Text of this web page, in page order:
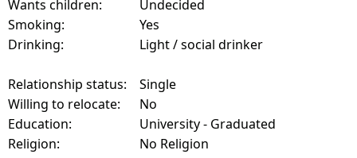
Wants children:
Undecided
Smoking:
Yes
Drinking:
Light / social drinker
Relationship status:
Single
Willing to relocate:
No
Education:
University - Graduated
Religion:
No Religion